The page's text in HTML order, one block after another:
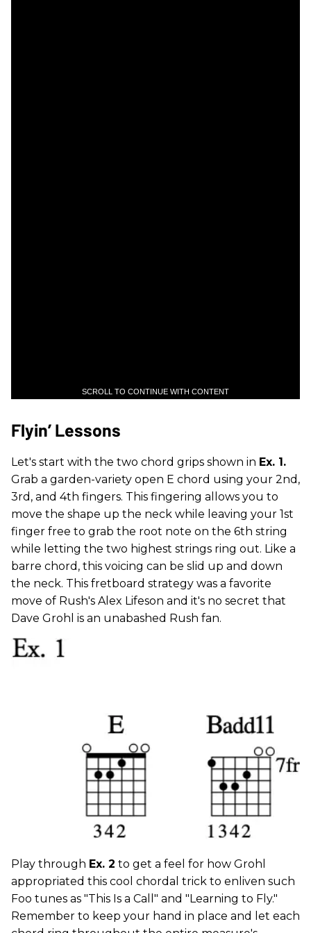
SCROLL TO CONTINUE WITH CONTENT
Flyin’ Lessons
Let's start with the two chord grips shown in Ex. 1.
Grab a garden-variety open E chord using your 2nd,
3rd, and 4th fingers. This fingering allows you to
move the shape up the neck while leaving your 1st
finger free to grab the root note on the 6th string
while letting the two highest strings ring out. Like a
barre chord, this voicing can be slid up and down
the neck. This fretboard strategy was a favorite
move of Rush's Alex Lifeson and it's no secret that
Dave Grohl is an unabashed Rush fan.
Play through Ex. 2 to get a feel for how Grohl
appropriated this cool chordal trick to enliven such
Foo tunes as "This Is a Call" and "Learning to Fly."
Remember to keep your hand in place and let each